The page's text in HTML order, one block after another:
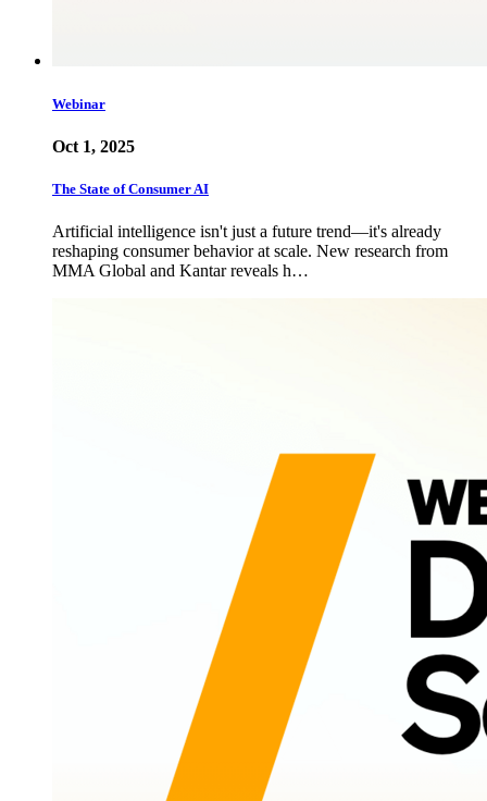
Webinar
Oct 1, 2025
The State of Consumer AI
Artificial intelligence isn't just a future trend—it's already
reshaping consumer behavior at scale. New research from
MMA Global and Kantar reveals h…